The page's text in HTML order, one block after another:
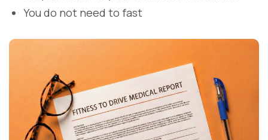
You do not need to fast